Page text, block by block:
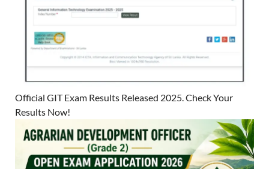
Official GIT Exam Results Released 2025. Check Your
Results Now!